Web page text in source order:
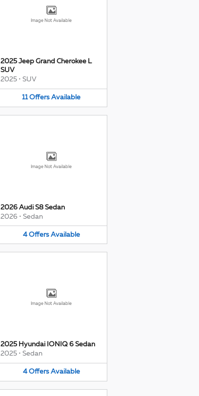
Image Not Available
2025 Jeep Grand Cherokee L
SUV
2025 • SUV
11 Offers Available
Image Not Available
2026 Audi S8 Sedan
2026 • Sedan
4 Offers Available
Image Not Available
2025 Hyundai IONIQ 6 Sedan
2025 • Sedan
4 Offers Available